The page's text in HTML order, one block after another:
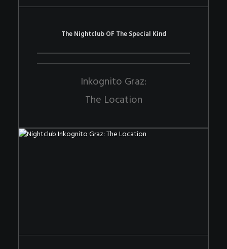
The Nightclub OF The Special Kind
Inkognito Graz:
The Location